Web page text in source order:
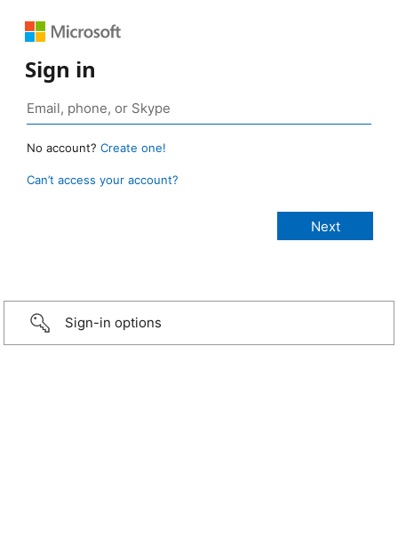
Sign in
No account? Create one!
Can’t access your account?
Sign-in options